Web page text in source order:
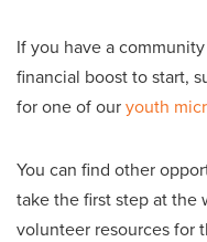
If you have a
financial boost to start,
for one of our youth
You can find other
take the first step at the
volunteer resources for